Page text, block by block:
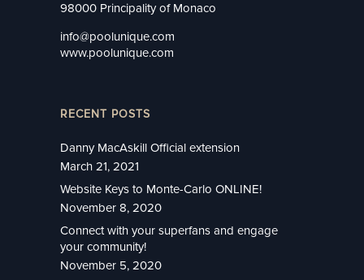
98000 Principality of Monaco
info@poolunique.com
www.poolunique.com
RECENT POSTS
Danny MacAskill Official extension
March 21, 2021
Website Keys to Monte-Carlo ONLINE!
November 8, 2020
Connect with your superfans and engage
your community!
November 5, 2020